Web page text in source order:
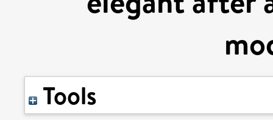
Tools